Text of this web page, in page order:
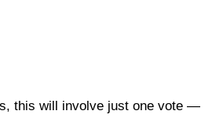
this will involve just one vote —